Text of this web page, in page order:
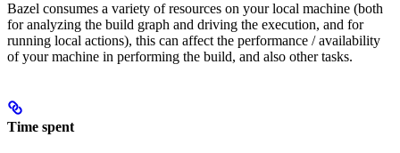
Bazel consumes a variety of resources on your local machine (both
for analyzing the build graph and driving the execution, and for
running local actions), this can affect the performance / availability
of your machine in performing the build, and also other tasks.
Time spent